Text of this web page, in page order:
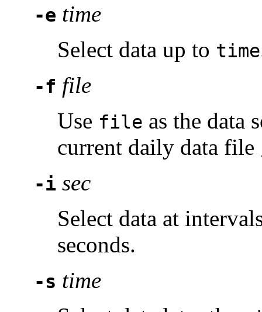
-e time
Select data up to time
-f file
Use file as the data
current daily data file
-i sec
Select data at
seconds.
-s time